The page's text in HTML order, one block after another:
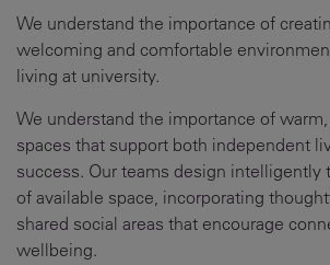
We understand the importance of
welcoming and comfortable
living at university.
We understand the importance of
spaces that support both independent
success. Our teams design intelligently
of available space, incorporating
shared social areas that encourage
wellbeing.